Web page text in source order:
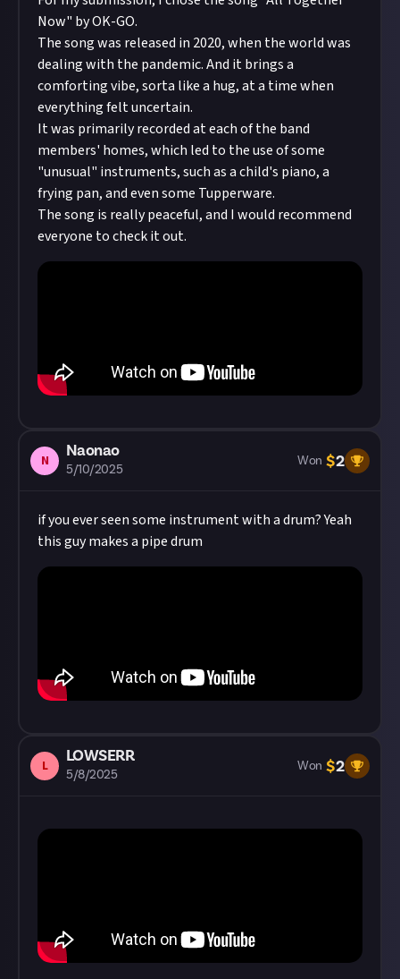
Now" by OK-GO.
The song was released in 2020, when the world was
dealing with the pandemic. And it brings a
comforting vibe, sorta like a hug, at a time when
everything felt uncertain.
It was primarily recorded at each of the band
members' homes, which led to the use of some
"unusual" instruments, such as a child's piano, a
frying pan, and even some Tupperware.
The song is really peaceful, and I would recommend
everyone to check it out.
N
Naonao
5/10/2025
Won $2
if you ever seen some instrument with a drum? Yeah
this guy makes a pipe drum
L
LOWSERR
5/8/2025
Won $2